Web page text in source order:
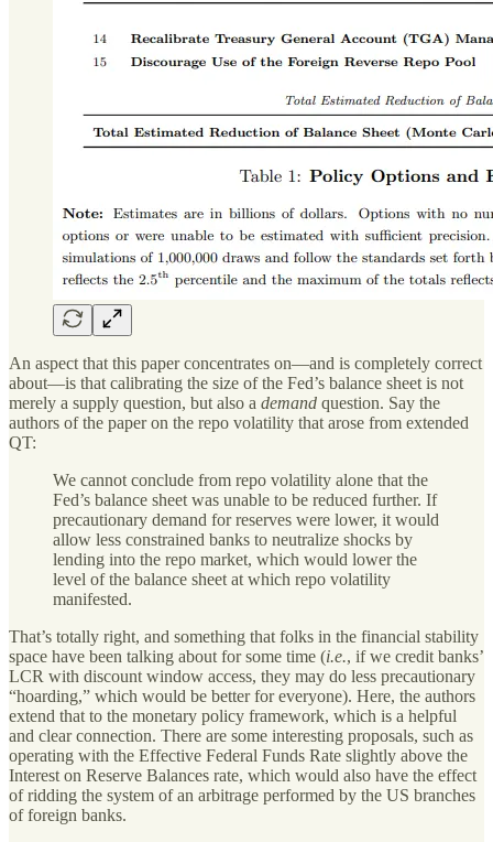
An aspect that this paper concentrates on—and is completely correct
about—is that calibrating the size of the Fed’s balance sheet is not
merely a supply question, but also a demand question. Say the
authors of the paper on the repo volatility that arose from extended
QT:
We cannot conclude from repo volatility alone that the
Fed’s balance sheet was unable to be reduced further. If
precautionary demand for reserves were lower, it would
allow less constrained banks to neutralize shocks by
lending into the repo market, which would lower the
level of the balance sheet at which repo volatility
manifested.
That’s totally right, and something that folks in the financial stability
space have been talking about for some time (i.e., if we credit banks’
LCR with discount window access, they may do less precautionary
“hoarding,” which would be better for everyone). Here, the authors
extend that to the monetary policy framework, which is a helpful
and clear connection. There are some interesting proposals, such as
operating with the Effective Federal Funds Rate slightly above the
Interest on Reserve Balances rate, which would also have the effect
of ridding the system of an arbitrage performed by the US branches
of foreign banks.